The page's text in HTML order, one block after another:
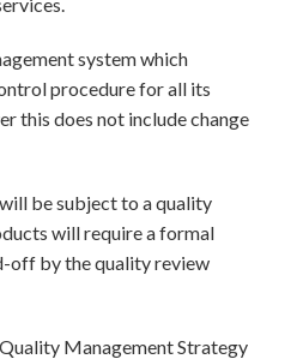
system which
procedure for all its
this does not include change
be subject to a quality
will require a formal
off by the quality review
Management Strategy